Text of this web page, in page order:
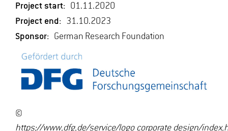
Project start: 01.11.2020
Project end: 31.10.2023
Sponsor: German Research Foundation
©
https://www.dfg.de/service/logo_corporate_design/